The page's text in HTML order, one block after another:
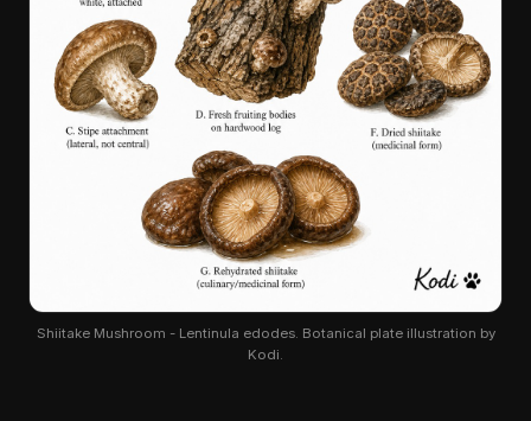
Shiitake Mushroom - Lentinula edodes. Botanical plate illustration by
Kodi.